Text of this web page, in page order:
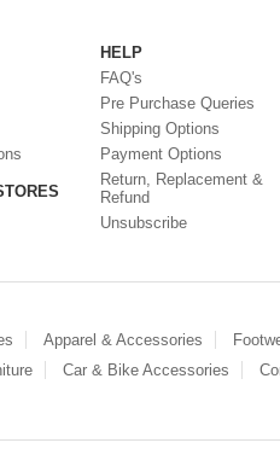
HELP
FAQ's
Pre Purchase Queries
Shipping Options
Payment Options
Return, Replacement &
Refund
Unsubscribe
Apparel & Accessories
Car & Bike Accessories